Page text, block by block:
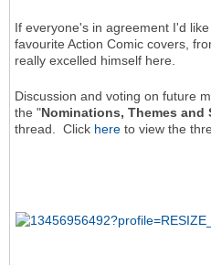
If everyone's in agreement I'd
favourite Action Comic covers,
really excelled himself here.
Discussion and voting on future
the "Nominations, Themes and
thread. Click here to view the